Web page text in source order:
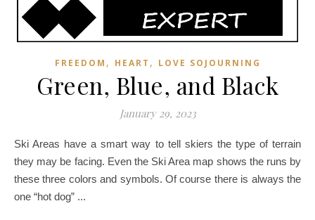
FREEDOM , HEART , LOVE SOJOURNING
Green, Blue, and Black
January 29, 2023
Ski Areas have a smart way to tell skiers the type of terrain
they may be facing. Even the Ski Area map shows the runs by
these three colors and symbols. Of course there is always the
one “hot dog” ...